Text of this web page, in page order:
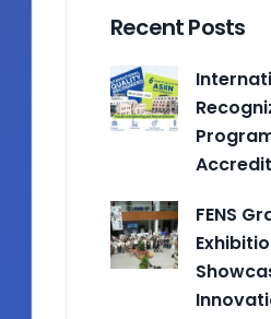
Recent Posts
FENS